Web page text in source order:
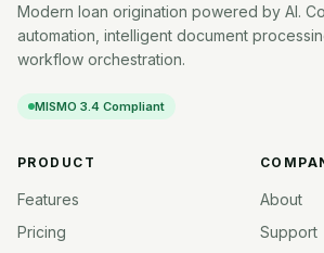
Modern loan origination powered by AI.
automation, intelligent document
workflow orchestration.
MISMO 3.4 Compliant
PRODUCT
Features
Pricing
About
Support